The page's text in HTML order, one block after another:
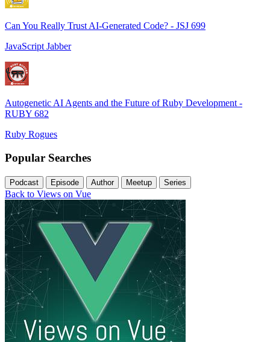
Can You Really Trust AI-Generated Code? - JSJ 699
JavaScript Jabber
Autogenetic AI Agents and the Future of Ruby Development -
RUBY 682
Ruby Rogues
Popular Searches
Podcast Episode Author Meetup Series
Back to Views on Vue